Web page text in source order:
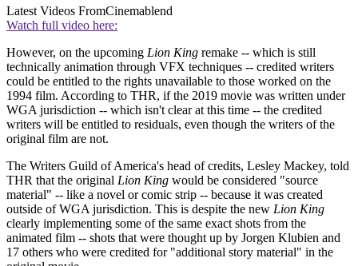
Latest Videos FromCinemablend
Watch full video here:
However, on the upcoming Lion King remake -- which is still
technically animation through VFX techniques -- credited writers
could be entitled to the rights unavailable to those worked on the
1994 film. According to THR, if the 2019 movie was written under
WGA jurisdiction -- which isn't clear at this time -- the credited
writers will be entitled to residuals, even though the writers of the
original film are not.
The Writers Guild of America's head of credits, Lesley Mackey, told
THR that the original Lion King would be considered "source
material" -- like a novel or comic strip -- because it was created
outside of WGA jurisdiction. This is despite the new Lion King
clearly implementing some of the same exact shots from the
animated film -- shots that were thought up by Jorgen Klubien and
17 others who were credited for "additional story material" in the